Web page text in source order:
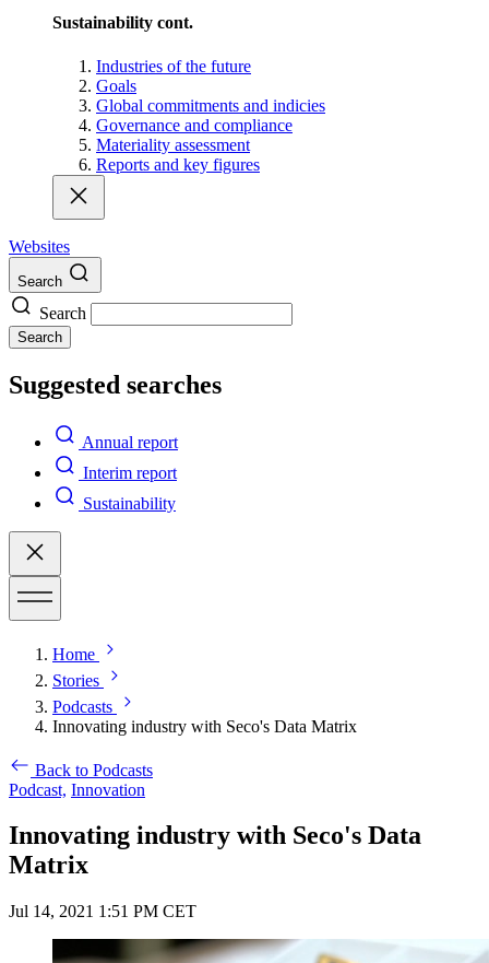
Sustainability cont.
Industries of the future
Goals
Global commitments and indicies
Governance and compliance
Materiality assessment
Reports and key figures
Websites
Search
Search
Search
Suggested searches
Annual report
Interim report
Sustainability
Home
Stories
Podcasts
Innovating industry with Seco's Data Matrix
Back to Podcasts
Podcast, Innovation
Innovating industry with Seco's Data
Matrix
Jul 14, 2021 1:51 PM CET